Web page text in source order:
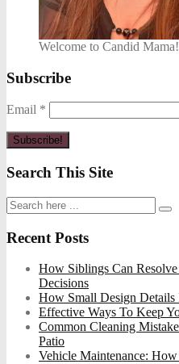
Welcome to Candid Mama!
Subscribe
Email *
Search This Site
Recent Posts
How Siblings Can
Decisions
How Small Design Details
Effective Ways To Keep
Common Cleaning
Patio
Vehicle Maintenance: